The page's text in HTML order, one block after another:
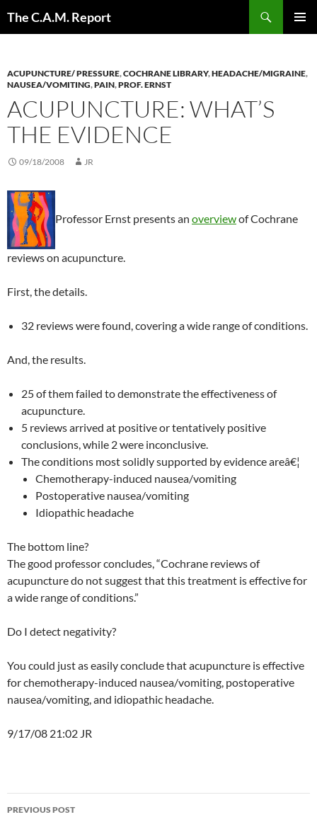
The C.A.M. Report
ACUPUNCTURE/ PRESSURE,COCHRANE LIBRARY,HEADACHE/MIGRAINE,
NAUSEA/VOMITING,PAIN,PROF. ERNST
ACUPUNCTURE: WHAT’S
THE EVIDENCE
09/18/2008 JR
Professor Ernst presents an overviewof Cochrane
reviews on acupuncture.
First, the details.
32 reviews were found, covering a wide range of conditions.
And, the results.
25 of them failed to demonstrate the effectiveness of
acupuncture.
5 reviews arrived at positive or tentatively positive
conclusions, while 2 were inconclusive.
The conditions most solidly supported by evidence areâ€¦
Chemotherapy-induced nausea/vomiting
Postoperative nausea/vomiting
Idiopathic headache
The bottom line?
The good professor concludes, “Cochrane reviews of
acupuncture do not suggest that this treatment is effective for
a wide range of conditions.”
Do I detect negativity?
You could just as easily conclude that acupuncture is effective
for chemotherapy-induced nausea/vomiting, postoperative
nausea/vomiting, and idiopathic headache.
9/17/08 21:02 JR
Post
PREVIOUS POST